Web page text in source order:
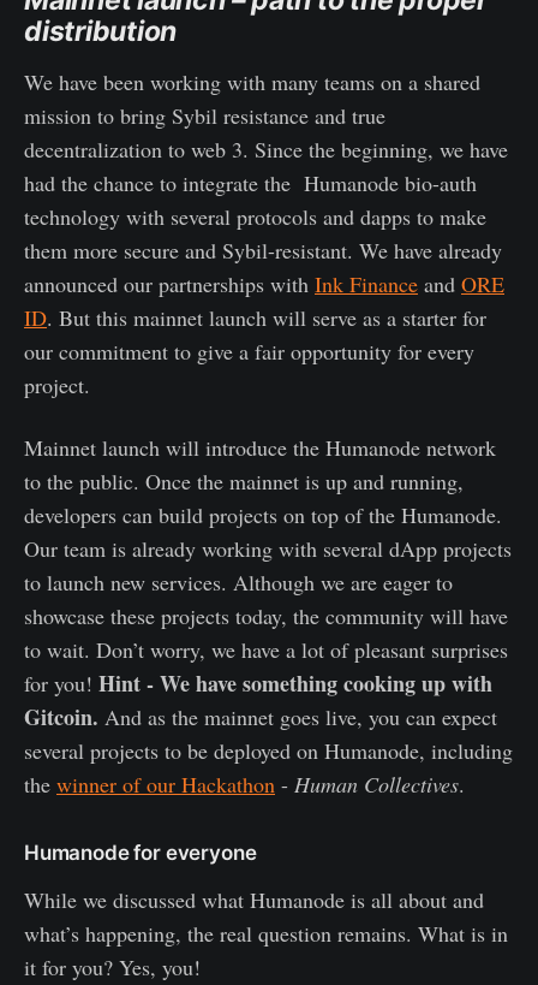
distribution
We have been working with many teams on a shared
mission to bring Sybil resistance and true
decentralization to web 3. Since the beginning, we have
had the chance to integrate the Humanode bio-auth
technology with several protocols and dapps to make
them more secure and Sybil-resistant. We have already
announced our partnerships with Ink Finance and ORE
ID. But this mainnet launch will serve as a starter for
our commitment to give a fair opportunity for every
project.
Mainnet launch will introduce the Humanode network
to the public. Once the mainnet is up and running,
developers can build projects on top of the Humanode.
Our team is already working with several dApp projects
to launch new services. Although we are eager to
showcase these projects today, the community will have
to wait. Don’t worry, we have a lot of pleasant surprises
for you! Hint - We have something cooking up with
Gitcoin. And as the mainnet goes live, you can expect
several projects to be deployed on Humanode, including
the winner of our Hackathon - Human Collectives.
Humanode for everyone
While we discussed what Humanode is all about and
what’s happening, the real question remains. What is in
it for you? Yes, you!